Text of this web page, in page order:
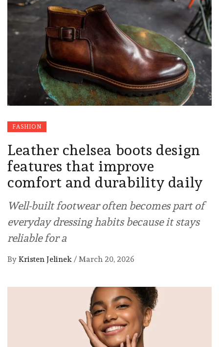
FASHION
Leather chelsea boots design
features that improve
comfort and durability daily
Well-built footwear often becomes part of
everyday dressing habits because it stays
reliable for a
By Kristen Jelinek / March 20, 2026